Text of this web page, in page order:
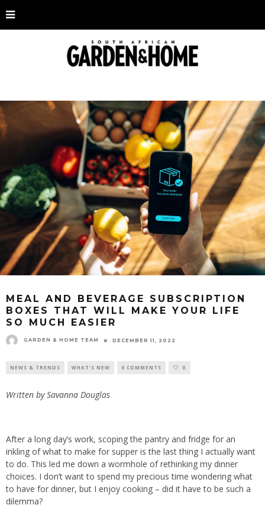
MEAL AND BEVERAGE SUBSCRIPTION
BOXES THAT WILL MAKE YOUR LIFE
SO MUCH EASIER
GARDEN & HOME TEAM DECEMBER 11, 2022
NEWS & TRENDS WHAT'S NEW 0 COMMENTS 0
Written by Savanna Douglas
After a long day’s work, scoping the pantry and fridge for an
inkling of what to make for supper is the last thing I actually want
to do. This led me down a wormhole of rethinking my dinner
choices. I don’t want to spend my precious time wondering what
to have for dinner, but I enjoy cooking – did it have to be such a
dilemma?